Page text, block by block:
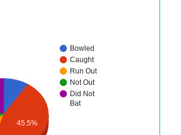
Bowled
Caught
Run Out
Not Out
Did Not
Bat
45.5%